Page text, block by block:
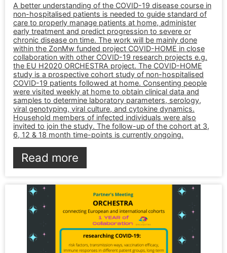
A better understanding of the COVID-19 disease course in
non-hospitalised patients is needed to guide standard of
care to properly manage patients at home, administer
early treatment and predict progression to severe or
chronic disease on time. The work will be mainly done
within the ZonMw funded project COVID-HOME in close
collaboration with other COVID-19 research projects e.g.
the EU H2020 ORCHESTRA project. The COVID-HOME
study is a prospective cohort study of non-hospitalised
COVID-19 patients followed at home. Consenting people
were visited weekly at home to obtain clinical data and
samples to determine laboratory parameters, serology,
viral genotyping, viral culture, and cytokine dynamics.
Household members of infected individuals were also
invited to join the study. The follow-up of the cohort at 3,
6, 12 & 18 month time-points is currently ongoing.
Read more